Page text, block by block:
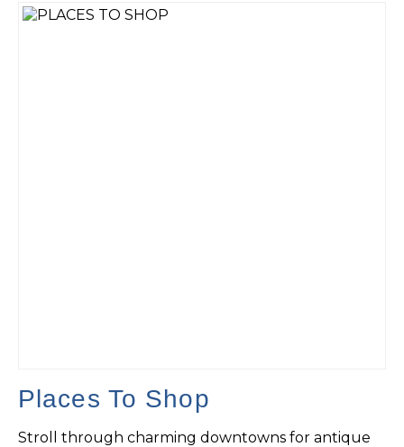
Places To Shop
Stroll through charming downtowns for antique